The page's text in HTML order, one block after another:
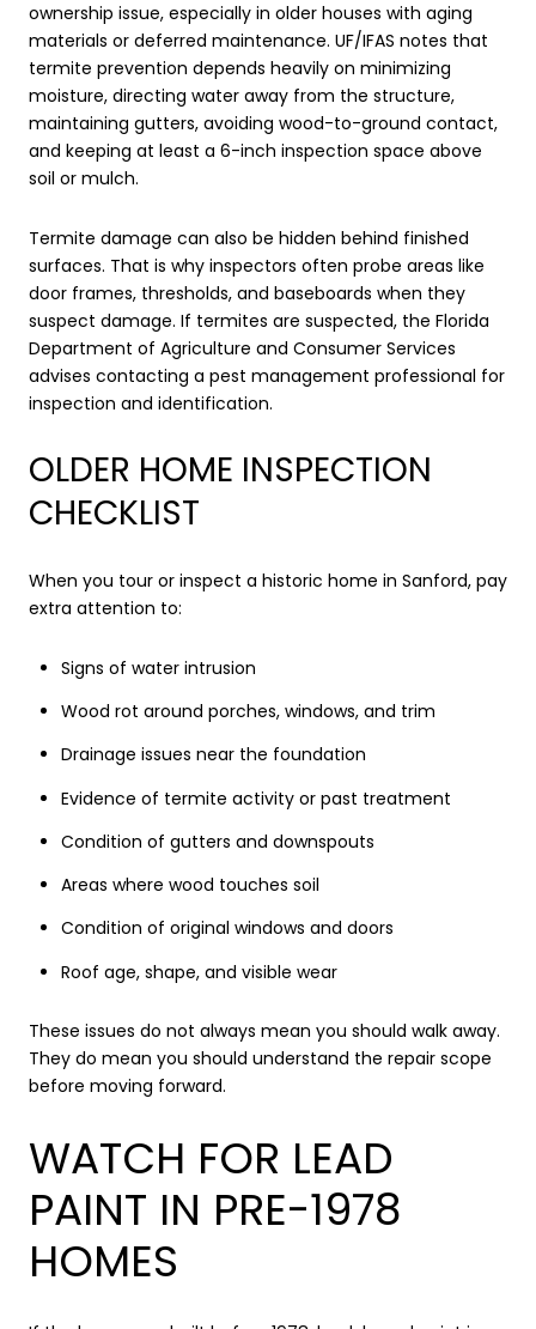
ownership issue, especially in older houses with aging
materials or deferred maintenance. UF/IFAS notes that
termite prevention depends heavily on minimizing
moisture, directing water away from the structure,
maintaining gutters, avoiding wood-to-ground contact,
and keeping at least a 6-inch inspection space above
soil or mulch.
Termite damage can also be hidden behind finished
surfaces. That is why inspectors often probe areas like
door frames, thresholds, and baseboards when they
suspect damage. If termites are suspected, the Florida
Department of Agriculture and Consumer Services
advises contacting a pest management professional for
inspection and identification.
OLDER HOME INSPECTION
CHECKLIST
When you tour or inspect a historic home in Sanford, pay
extra attention to:
Signs of water intrusion
Wood rot around porches, windows, and trim
Drainage issues near the foundation
Evidence of termite activity or past treatment
Condition of gutters and downspouts
Areas where wood touches soil
Condition of original windows and doors
Roof age, shape, and visible wear
These issues do not always mean you should walk away.
They do mean you should understand the repair scope
before moving forward.
WATCH FOR LEAD
PAINT IN PRE-1978
HOMES